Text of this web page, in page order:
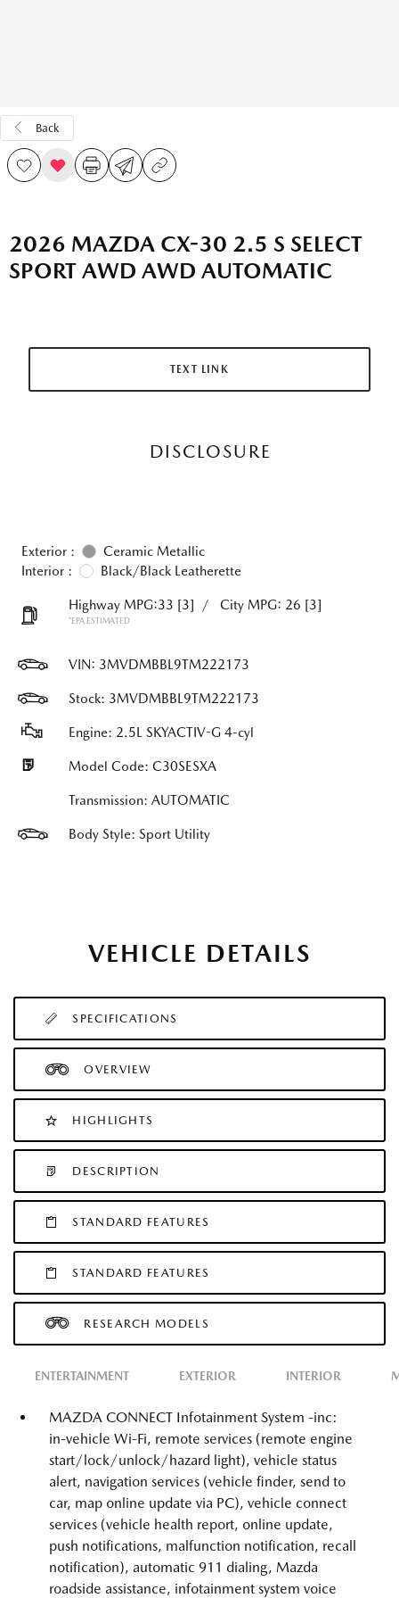
Back
2026 MAZDA CX-30 2.5 S SELECT
SPORT AWD AWD AUTOMATIC
TEXT LINK
DISCLOSURE
Exterior :
Ceramic Metallic
Interior :
Black/Black Leatherette
Highway MPG:33 [3] / City MPG: 26 [3]
*EPA ESTIMATED
VIN: 3MVDMBBL9TM222173
Stock: 3MVDMBBL9TM222173
Engine: 2.5L SKYACTIV-G 4-cyl
Model Code: C30SESXA
Transmission: AUTOMATIC
Body Style: Sport Utility
VEHICLE DETAILS
SPECIFICATIONS
OVERVIEW
HIGHLIGHTS
DESCRIPTION
STANDARD FEATURES
STANDARD FEATURES
RESEARCH MODELS
ENTERTAINMENT EXTERIOR INTERIOR
MAZDA CONNECT Infotainment System -inc:
in-vehicle Wi-Fi, remote services (remote engine
start/lock/unlock/hazard light), vehicle status
alert, navigation services (vehicle finder, send to
car, map online update via PC), vehicle connect
services (vehicle health report, online update,
push notifications, malfunction notification, recall
notification), automatic 911 dialing, Mazda
roadside assistance, infotainment system voice